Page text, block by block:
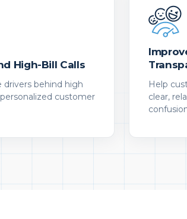
High-Bill Calls
drivers behind high
customer
Help
clear,